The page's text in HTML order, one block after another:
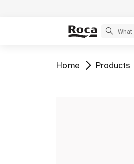
Go to
Home Go to
Products